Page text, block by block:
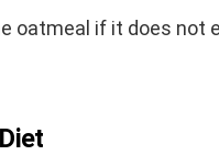
oatmeal if it does not